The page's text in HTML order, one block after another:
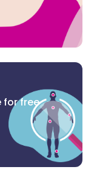
for free